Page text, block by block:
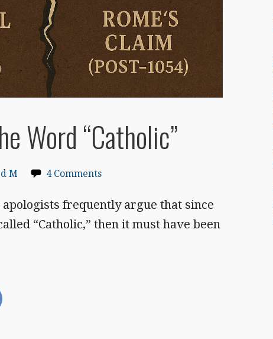
Word “Catholic”
M 4 Comments
apologists frequently argue that since
“Catholic,” then it must have been